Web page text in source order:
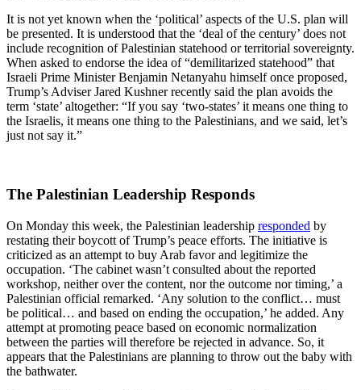
It is not yet known when the ‘political’ aspects of the U.S. plan will
be presented. It is understood that the ‘deal of the century’ does not
include recognition of Palestinian statehood or territorial sovereignty.
When asked to endorse the idea of “demilitarized statehood” that
Israeli Prime Minister Benjamin Netanyahu himself once proposed,
Trump’s Adviser Jared Kushner recently said the plan avoids the
term ‘state’ altogether: “If you say ‘two-states’ it means one thing to
the Israelis, it means one thing to the Palestinians, and we said, let’s
just not say it.”
The Palestinian Leadership Responds
On Monday this week, the Palestinian leadership responded by
restating their boycott of Trump’s peace efforts. The initiative is
criticized as an attempt to buy Arab favor and legitimize the
occupation. ‘The cabinet wasn’t consulted about the reported
workshop, neither over the content, nor the outcome nor timing,’ a
Palestinian official remarked. ‘Any solution to the conflict… must
be political… and based on ending the occupation,’ he added. Any
attempt at promoting peace based on economic normalization
between the parties will therefore be rejected in advance. So, it
appears that the Palestinians are planning to throw out the baby with
the bathwater.